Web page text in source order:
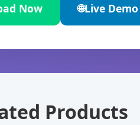
Now 🌐Live Demo
Products